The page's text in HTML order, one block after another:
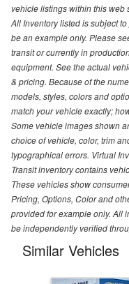
vehicle listings within this web
All Inventory listed is subject
be an example only. Please
transit or currently in
equipment. See the actual
& pricing. Because of the
models, styles, colors and
match your vehicle exactly;
Some vehicle images shown
choice of vehicle, color, trim
typographical errors. Virtual
Transit inventory contains
These vehicles show
Pricing, Options, Color and
provided for example only. All
be independently verified
Similar Vehicles